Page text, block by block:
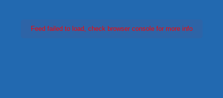
Feed failed to load, check browser console for more info